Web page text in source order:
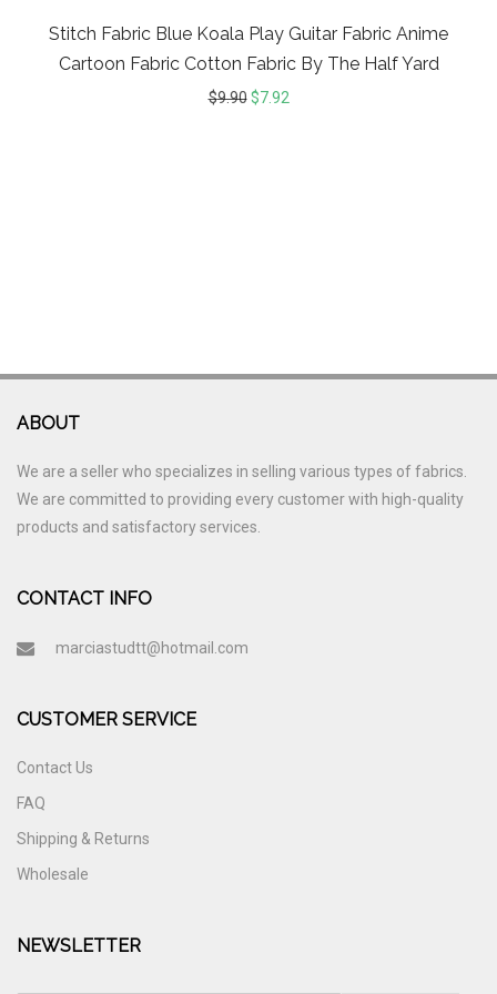
Stitch Fabric Blue Koala Play Guitar Fabric Anime
Cartoon Fabric Cotton Fabric By The Half Yard
$9.90 $7.92
ABOUT
We are a seller who specializes in selling various types of fabrics.
We are committed to providing every customer with high-quality
products and satisfactory services.
CONTACT INFO
marciastudtt@hotmail.com
CUSTOMER SERVICE
Contact Us
FAQ
Shipping & Returns
Wholesale
NEWSLETTER